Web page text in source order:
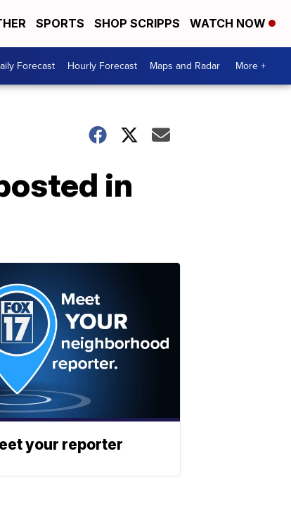
SPORTS SHOP SCRIPPS WATCH NOW
Forecast Hourly Forecast Maps and Radar More +
in
your reporter